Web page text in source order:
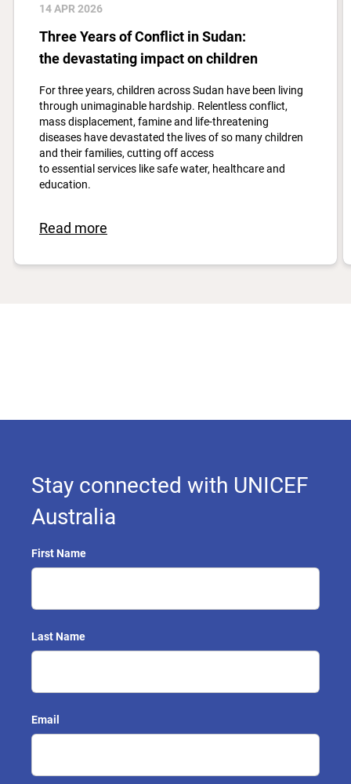
14 APR 2026
Three Years of Conflict in Sudan:
the devastating impact on children
For three years, children across Sudan have been living
through unimaginable hardship. Relentless conflict,
mass displacement, famine and life-threatening
diseases have devastated the lives of so many children
and their families, cutting off access
to essential services like safe water, healthcare and
education.
Read more
Stay connected with UNICEF
Australia
First Name
Last Name
Email